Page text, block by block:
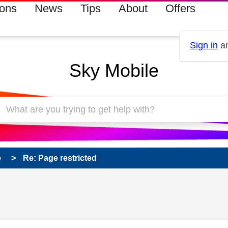
News Tips About Offers
Sign in
Sky Mobile
Re: Page restricted